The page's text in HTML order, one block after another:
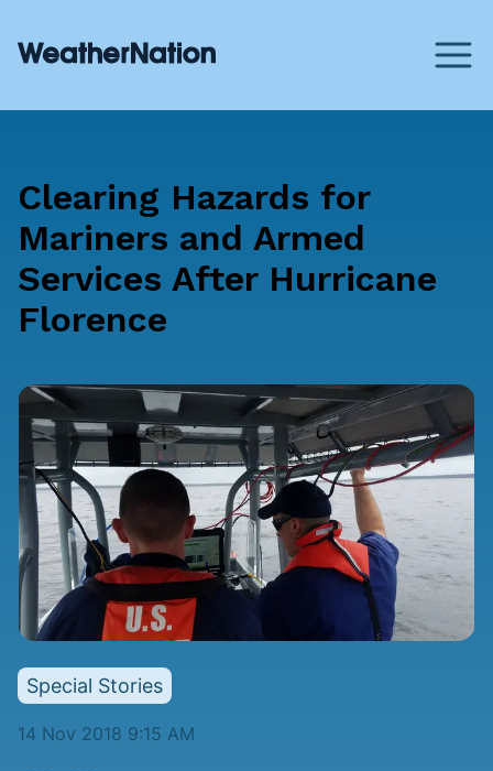
Clearing Hazards for
Mariners and Armed
Services After Hurricane
Florence
Special Stories
14 Nov 2018 9:15 AM